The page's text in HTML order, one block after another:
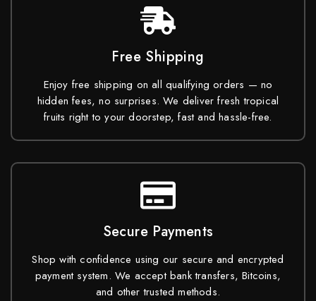
Free Shipping
Enjoy free shipping on all qualifying orders — no
hidden fees, no surprises. We deliver fresh tropical
fruits right to your doorstep, fast and hassle-free.
Secure Payments
Shop with confidence using our secure and encrypted
payment system. We accept bank transfers, Bitcoins,
and other trusted methods.